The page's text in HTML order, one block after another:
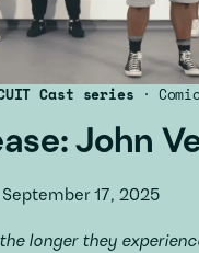
John
Cast series ·
September 17, 2025
longer they